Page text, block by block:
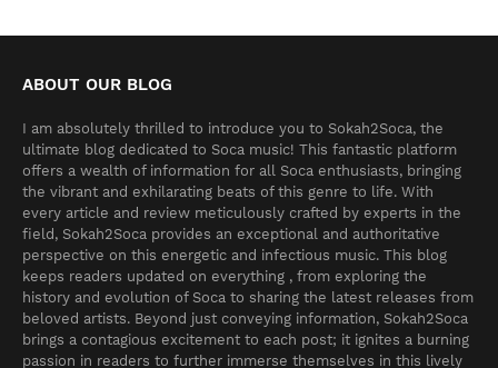
ABOUT OUR BLOG
I am absolutely thrilled to introduce you to Sokah2Soca, the
ultimate blog dedicated to Soca music! This fantastic platform
offers a wealth of information for all Soca enthusiasts, bringing
the vibrant and exhilarating beats of this genre to life. With
every article and review meticulously crafted by experts in the
field, Sokah2Soca provides an exceptional and authoritative
perspective on this energetic and infectious music. This blog
keeps readers updated on everything , from exploring the
history and evolution of Soca to sharing the latest releases from
beloved artists. Beyond just conveying information, Sokah2Soca
brings a contagious excitement to each post; it ignites a burning
passion in readers to further immerse themselves in this lively